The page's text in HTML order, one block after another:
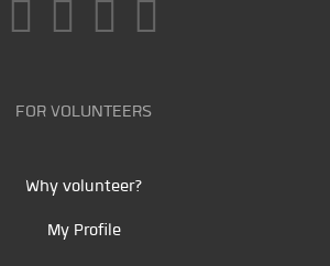
FOR VOLUNTEERS
Why volunteer?
My Profile